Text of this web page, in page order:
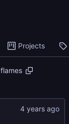
Projects